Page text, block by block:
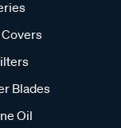
Covers
Blades
Oil